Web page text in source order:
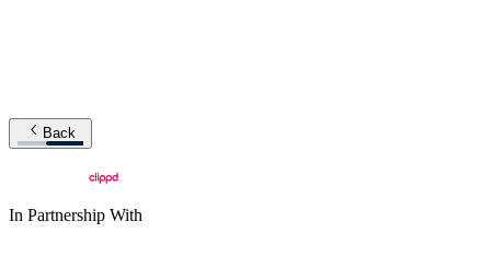
Back
In Partnership With